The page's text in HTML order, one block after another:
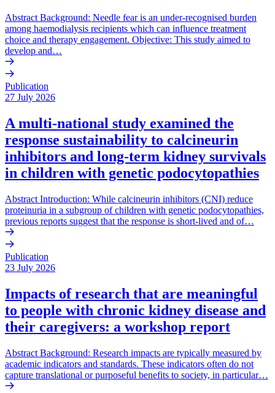
Abstract Background: Needle fear is an under-recognised burden
among haemodialysis recipients which can influence treatment
choice and therapy engagement. Objective: This study aimed to
develop and…
Publication
27 July 2026
A multi-national study examined the
response sustainability to calcineurin
inhibitors and long-term kidney survivals
in children with genetic podocytopathies
Abstract Introduction: While calcineurin inhibitors (CNI) reduce
proteinuria in a subgroup of children with genetic podocytopathies,
previous reports suggest that the response is short-lived and of…
Publication
23 July 2026
Impacts of research that are meaningful
to people with chronic kidney disease and
their caregivers: a workshop report
Abstract Background: Research impacts are typically measured by
academic indicators and standards. These indicators often do not
capture translational or purposeful benefits to society, in particular…